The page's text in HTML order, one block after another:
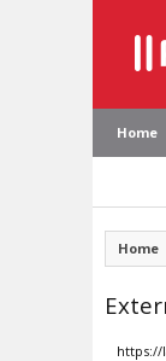
Home
Home
https://